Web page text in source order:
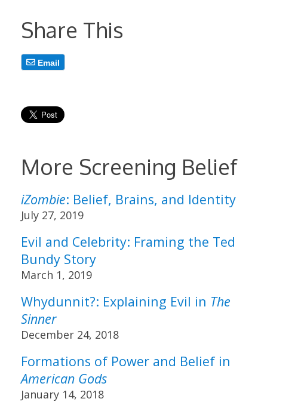
Share This
Email
More Screening Belief
iZombie: Belief, Brains, and Identity
July 27, 2019
Evil and Celebrity: Framing the Ted
Bundy Story
March 1, 2019
Whydunnit?: Explaining Evil in The
Sinner
December 24, 2018
Formations of Power and Belief in
American Gods
January 14, 2018